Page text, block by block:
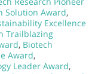
Solution Award,
Excellence
Trailblazing
, Biotech
Award,
Leader Award,